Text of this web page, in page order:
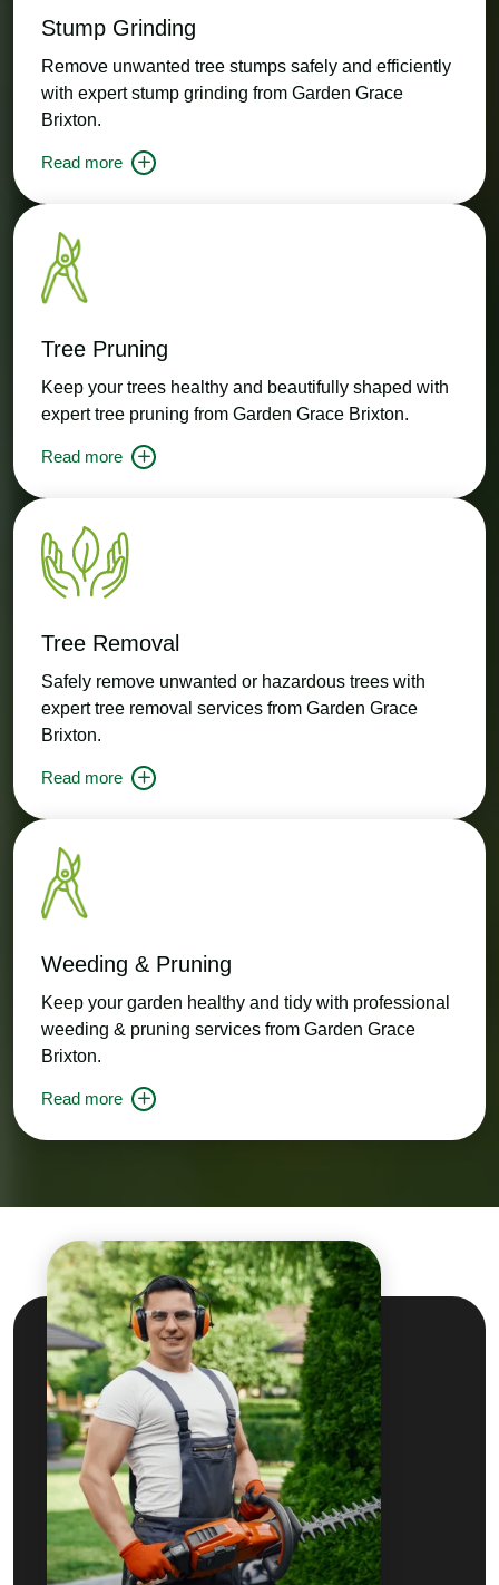
Stump Grinding
Remove unwanted tree stumps safely and efficiently
with expert stump grinding from Garden Grace
Brixton.
Read more
Tree Pruning
Keep your trees healthy and beautifully shaped with
expert tree pruning from Garden Grace Brixton.
Read more
Tree Removal
Safely remove unwanted or hazardous trees with
expert tree removal services from Garden Grace
Brixton.
Read more
Weeding & Pruning
Keep your garden healthy and tidy with professional
weeding & pruning services from Garden Grace
Brixton.
Read more